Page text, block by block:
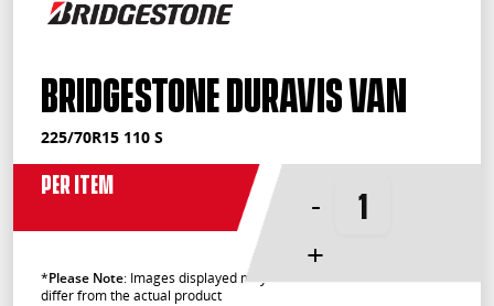
Bridgestone Duravis Van
225/70R15 110 S
Per Item
-
+
*Please Note: Images displayed may
differ from the actual product